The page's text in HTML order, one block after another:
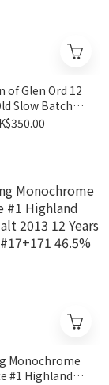
of Glen Ord 12
Slow Batch
- Balanced
Monochrome
#1 Highland